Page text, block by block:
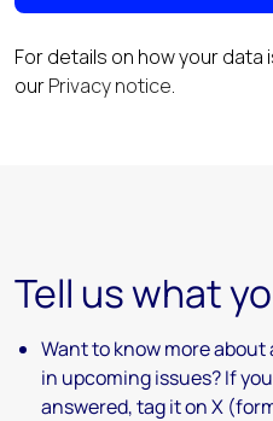
Tell us what
Want to know more
in upcoming issues? If
answered, tag it on X